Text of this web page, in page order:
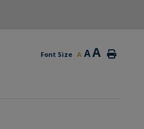
Font Size A AA